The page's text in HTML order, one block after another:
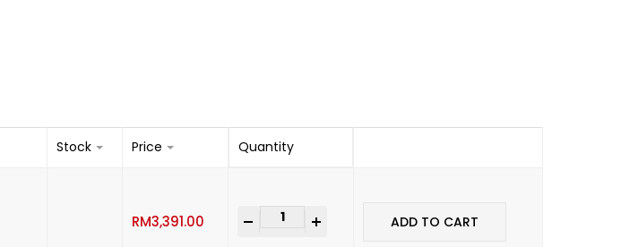
Stock Price Quantity
RM3,391.00
- ADD TO CART